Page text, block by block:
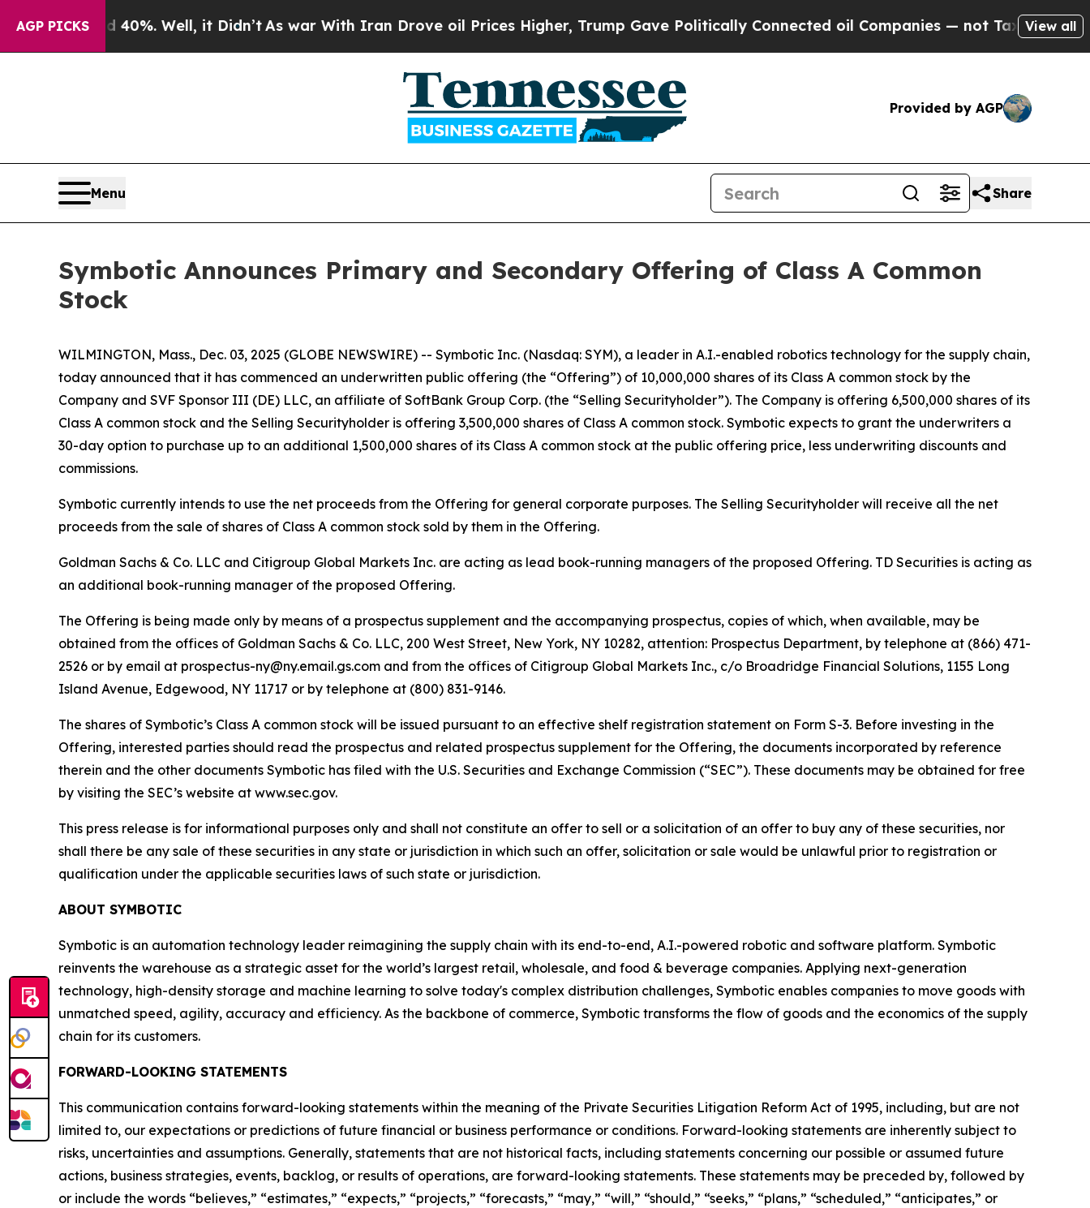
AGP PICKS
40%. Well, it Didn’tAs war With Iran Drove oil Prices Higher, Trump Gave Politically Connected oil Companies — not Taxpayers — theView all
Provided by AGP
Menu Share
Symbotic Announces Primary and Secondary Offering of Class A Common
Stock
WILMINGTON, Mass., Dec. 03, 2025 (GLOBE NEWSWIRE) -- Symbotic Inc. (Nasdaq: SYM), a leader in A.I.-enabled robotics technology for the supply chain,
today announced that it has commenced an underwritten public offering (the “Offering”) of 10,000,000 shares of its Class A common stock by the
Company and SVF Sponsor III (DE) LLC, an affiliate of SoftBank Group Corp. (the “Selling Securityholder”). The Company is offering 6,500,000 shares of its
Class A common stock and the Selling Securityholder is offering 3,500,000 shares of Class A common stock. Symbotic expects to grant the underwriters a
30-day option to purchase up to an additional 1,500,000 shares of its Class A common stock at the public offering price, less underwriting discounts and
commissions.
Symbotic currently intends to use the net proceeds from the Offering for general corporate purposes. The Selling Securityholder will receive all the net
proceeds from the sale of shares of Class A common stock sold by them in the Offering.
Goldman Sachs & Co. LLC and Citigroup Global Markets Inc. are acting as lead book-running managers of the proposed Offering. TD Securities is acting as
an additional book-running manager of the proposed Offering.
The Offering is being made only by means of a prospectus supplement and the accompanying prospectus, copies of which, when available, may be
obtained from the offices of Goldman Sachs & Co. LLC, 200 West Street, New York, NY 10282, attention: Prospectus Department, by telephone at (866) 471-
2526 or by email at prospectus-ny@ny.email.gs.com and from the offices of Citigroup Global Markets Inc., c/o Broadridge Financial Solutions, 1155 Long
Island Avenue, Edgewood, NY 11717 or by telephone at (800) 831-9146.
The shares of Symbotic’s Class A common stock will be issued pursuant to an effective shelf registration statement on Form S-3. Before investing in the
Offering, interested parties should read the prospectus and related prospectus supplement for the Offering, the documents incorporated by reference
therein and the other documents Symbotic has filed with the U.S. Securities and Exchange Commission (“SEC”). These documents may be obtained for free
by visiting the SEC’s website at www.sec.gov.
This press release is for informational purposes only and shall not constitute an offer to sell or a solicitation of an offer to buy any of these securities, nor
shall there be any sale of these securities in any state or jurisdiction in which such an offer, solicitation or sale would be unlawful prior to registration or
qualification under the applicable securities laws of such state or jurisdiction.
ABOUT SYMBOTIC
Symbotic is an automation technology leader reimagining the supply chain with its end-to-end, A.I.-powered robotic and software platform. Symbotic
reinvents the warehouse as a strategic asset for the world’s largest retail, wholesale, and food & beverage companies. Applying next-generation
technology, high-density storage and machine learning to solve today's complex distribution challenges, Symbotic enables companies to move goods with
unmatched speed, agility, accuracy and efficiency. As the backbone of commerce, Symbotic transforms the flow of goods and the economics of the supply
chain for its customers.
FORWARD-LOOKING STATEMENTS
This communication contains forward-looking statements within the meaning of the Private Securities Litigation Reform Act of 1995, including, but are not
limited to, our expectations or predictions of future financial or business performance or conditions. Forward-looking statements are inherently subject to
risks, uncertainties and assumptions. Generally, statements that are not historical facts, including statements concerning our possible or assumed future
actions, business strategies, events, backlog, or results of operations, are forward-looking statements. These statements may be preceded by, followed by
or include the words “believes,” “estimates,” “expects,” “projects,” “forecasts,” “may,” “will,” “should,” “seeks,” “plans,” “scheduled,” “anticipates,” or